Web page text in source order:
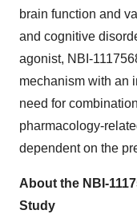
brain function and
and cognitive
agonist, NBI-
mechanism with an
need for
pharmacology-
dependent on the
About the NBI-
Study